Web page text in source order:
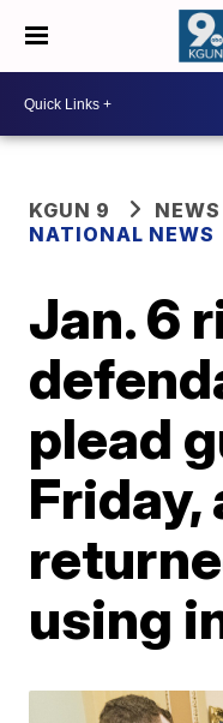
KGUN 9
NEWS
NATIONAL NEWS
Jan. 6
plead
Friday,
using